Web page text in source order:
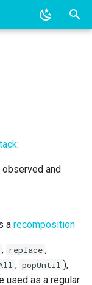
:
observed and
a recomposition
, replace ,
, popUntil ),
used as a regular